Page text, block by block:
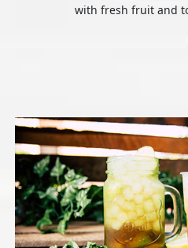
with fresh fruit and